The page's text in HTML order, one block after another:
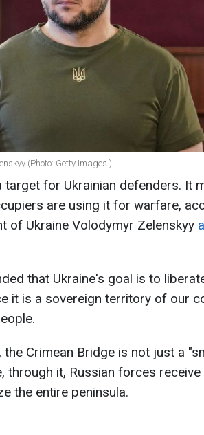
(Photo: Getty Images )
target for Ukrainian defenders. It
are using it for warfare,
of Ukraine Volodymyr Zelenskyy
that Ukraine's goal is to
it is a sovereign territory of our
Crimean Bridge is not just a
through it, Russian forces receive
the entire peninsula.